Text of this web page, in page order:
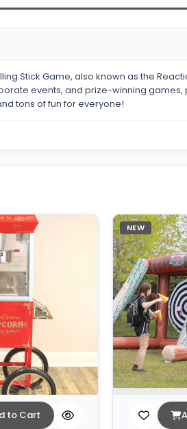
Stick Game, also known as the
events, and prize-winning
tons of fun for everyone!
to Cart
NEW